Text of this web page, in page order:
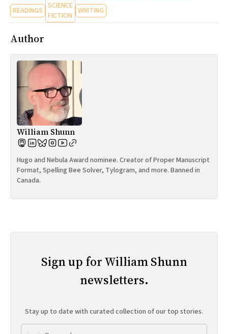
READINGS SCIENCE
FICTION WRITING
Author
William Shunn
Hugo and Nebula Award nominee. Creator of Proper Manuscript
Format, Spelling Bee Solver, Tylogram, and more. Banned in
Canada.
Sign up for William Shunn
newsletters.
Stay up to date with curated collection of our top stories.